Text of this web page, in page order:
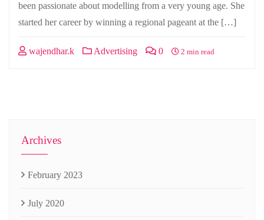
been passionate about modelling from a very young age. She
started her career by winning a regional pageant at the […]
wajendhar.k Advertising 0 2 min read
Archives
February 2023
July 2020